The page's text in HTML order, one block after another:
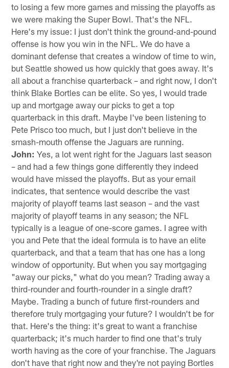
to losing a few more games and missing the playoffs as
we were making the Super Bowl. That's the NFL.
Here's my issue: I just don't think the ground-and-pound
offense is how you win in the NFL. We do have a
dominant defense that creates a window of time to win,
but Seattle showed us how quickly that goes away. It's
all about a franchise quarterback – and right now, I don't
think Blake Bortles can be elite. So yes, I would trade
up and mortgage away our picks to get a top
quarterback in this draft. Maybe I've been listening to
Pete Prisco too much, but I just don't believe in the
smash-mouth offense the Jaguars are running.
John: Yes, a lot went right for the Jaguars last season
– and had a few things gone differently they indeed
would have missed the playoffs. But as your email
indicates, that sentence would describe the vast
majority of playoff teams last season – and the vast
majority of playoff teams in any season; the NFL
typically is a league of one-score games. I agree with
you and Pete that the ideal formula is to have an elite
quarterback, and that a team that has one has a long
window of opportunity. But when you say mortgaging
"away our picks," what do you mean? Trading away a
third-rounder and fourth-rounder in a single draft?
Maybe. Trading a bunch of future first-rounders and
therefore truly mortgaging your future? I wouldn't be for
that. Here's the thing: it's great to want a franchise
quarterback; it's much harder to find one that's truly
worth having as the core of your franchise. The Jaguars
don't have that right now and they're not paying Bortles